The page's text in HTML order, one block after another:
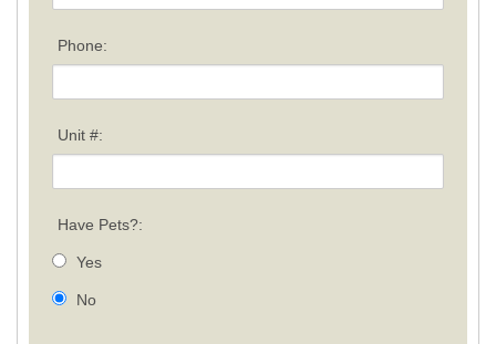
Phone:
Unit #:
Have Pets?:
Yes
No